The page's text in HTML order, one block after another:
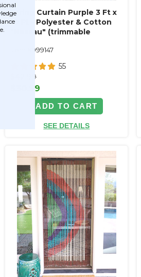
String Curtain Purple 3 Ft x
10 Ft - Polyester & Cotton
"Nassau" (trimmable
Item #999147
55
$42.99
$30.99
ADD TO CART
SEE DETAILS